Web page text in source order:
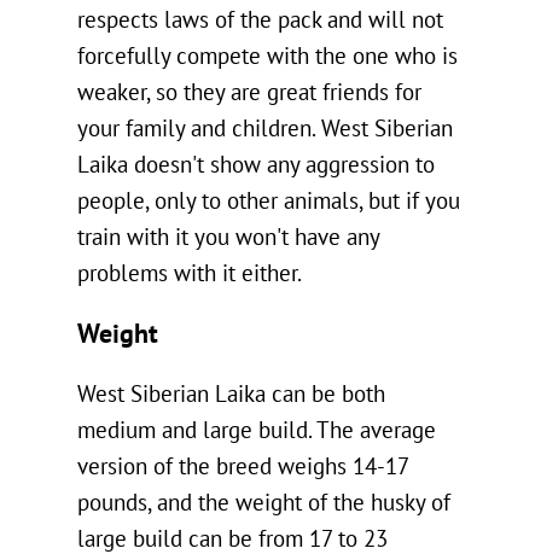
respects laws of the pack and will not
forcefully compete with the one who is
weaker, so they are great friends for
your family and children. West Siberian
Laika doesn't show any aggression to
people, only to other animals, but if you
train with it you won't have any
problems with it either.
Weight
West Siberian Laika can be both
medium and large build. The average
version of the breed weighs 14-17
pounds, and the weight of the husky of
large build can be from 17 to 23